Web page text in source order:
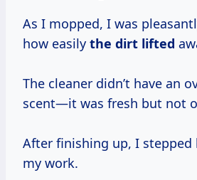
As I mopped, I was
how easily the dirt lifted
The cleaner didn’t have an
scent—it was fresh but not
After finishing up, I stepped
my work.